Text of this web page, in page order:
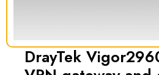
DrayTek